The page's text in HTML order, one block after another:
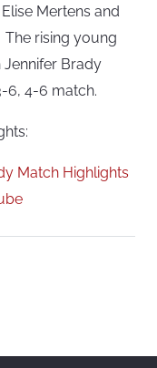
Mertens and
The rising young
Brady
6, 4-6 match.
Match Highlights